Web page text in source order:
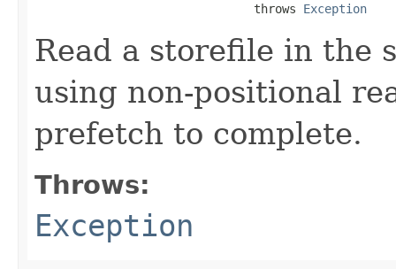
                               throws
Exception
Read a storefile in the
using non-positional
prefetch to complete.
Throws:
Exception